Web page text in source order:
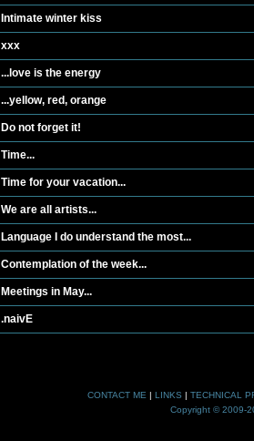
Intimate winter kiss
xxx
...love is the energy
...yellow, red, orange
Do not forget it!
Time...
Time for your vacation...
We are all artists...
Language I do understand the most...
Contemplation of the week...
Meetings in May...
.naivE
CONTACT ME | LINKS | TECHNICAL
Copyright © 2009-